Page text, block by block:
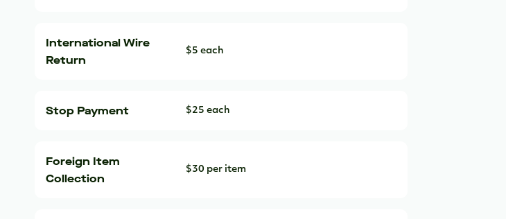
International Wire
Return
$5 each
Stop Payment $25 each
Foreign Item
Collection
$30 per item